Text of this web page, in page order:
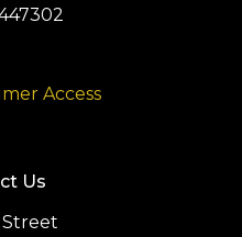
Access
Us